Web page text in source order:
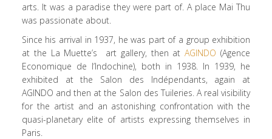
arts. It was a paradise they were part of. A place Mai Thu
was passionate about.
Since his arrival in 1937, he was part of a group exhibition
at the La Muette’s art gallery, then atAGINDO (Agence
Economique de l’Indochine), both in 1938. In 1939, he
exhibited at the Salon des Indépendants, again at
AGINDO and then at the Salon des Tuileries. A real visibility
for the artist and an astonishing confrontation with the
quasi-planetary elite of artists expressing themselves in
Paris.